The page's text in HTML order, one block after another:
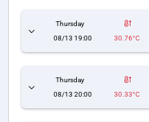
Thursday
08/13 19:00
30.76°C
Thursday
08/13 20:00
30.33°C